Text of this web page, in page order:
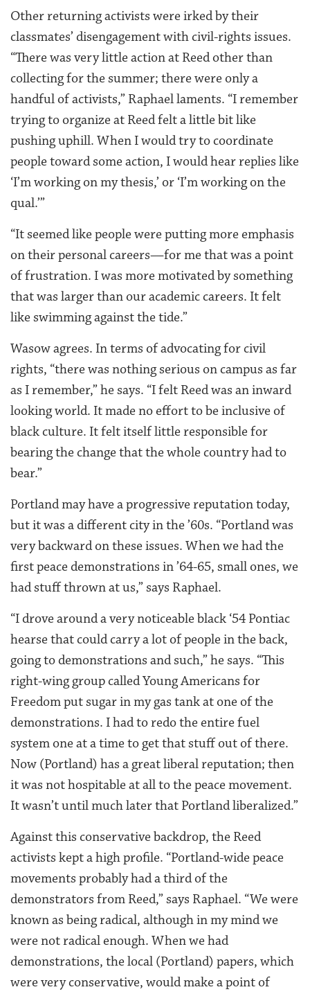
Other returning activists were irked by their
classmates’ disengagement with civil-rights issues.
“There was very little action at Reed other than
collecting for the summer; there were only a
handful of activists,” Raphael laments. “I remember
trying to organize at Reed felt a little bit like
pushing uphill. When I would try to coordinate
people toward some action, I would hear replies like
‘I’m working on my thesis,’ or ‘I’m working on the
qual.’”
“It seemed like people were putting more emphasis
on their personal careers—for me that was a point
of frustration. I was more motivated by something
that was larger than our academic careers. It felt
like swimming against the tide.”
Wasow agrees. In terms of advocating for civil
rights, “there was nothing serious on campus as far
as I remember,” he says. “I felt Reed was an inward
looking world. It made no effort to be inclusive of
black culture. It felt itself little responsible for
bearing the change that the whole country had to
bear.”
Portland may have a progressive reputation today,
but it was a different city in the ’60s. “Portland was
very backward on these issues. When we had the
first peace demonstrations in ’64-65, small ones, we
had stuff thrown at us,” says Raphael.
“I drove around a very noticeable black ‘54 Pontiac
hearse that could carry a lot of people in the back,
going to demonstrations and such,” he says. “This
right-wing group called Young Americans for
Freedom put sugar in my gas tank at one of the
demonstrations. I had to redo the entire fuel
system one at a time to get that stuff out of there.
Now (Portland) has a great liberal reputation; then
it was not hospitable at all to the peace movement.
It wasn’t until much later that Portland liberalized.”
Against this conservative backdrop, the Reed
activists kept a high profile. “Portland-wide peace
movements probably had a third of the
demonstrators from Reed,” says Raphael. “We were
known as being radical, although in my mind we
were not radical enough. When we had
demonstrations, the local (Portland) papers, which
were very conservative, would make a point of